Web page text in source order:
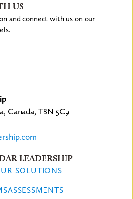
US
and connect with us on our
Canada, T8N 5C9
LEADERSHIP
SOLUTIONS
ASSESSMENTS